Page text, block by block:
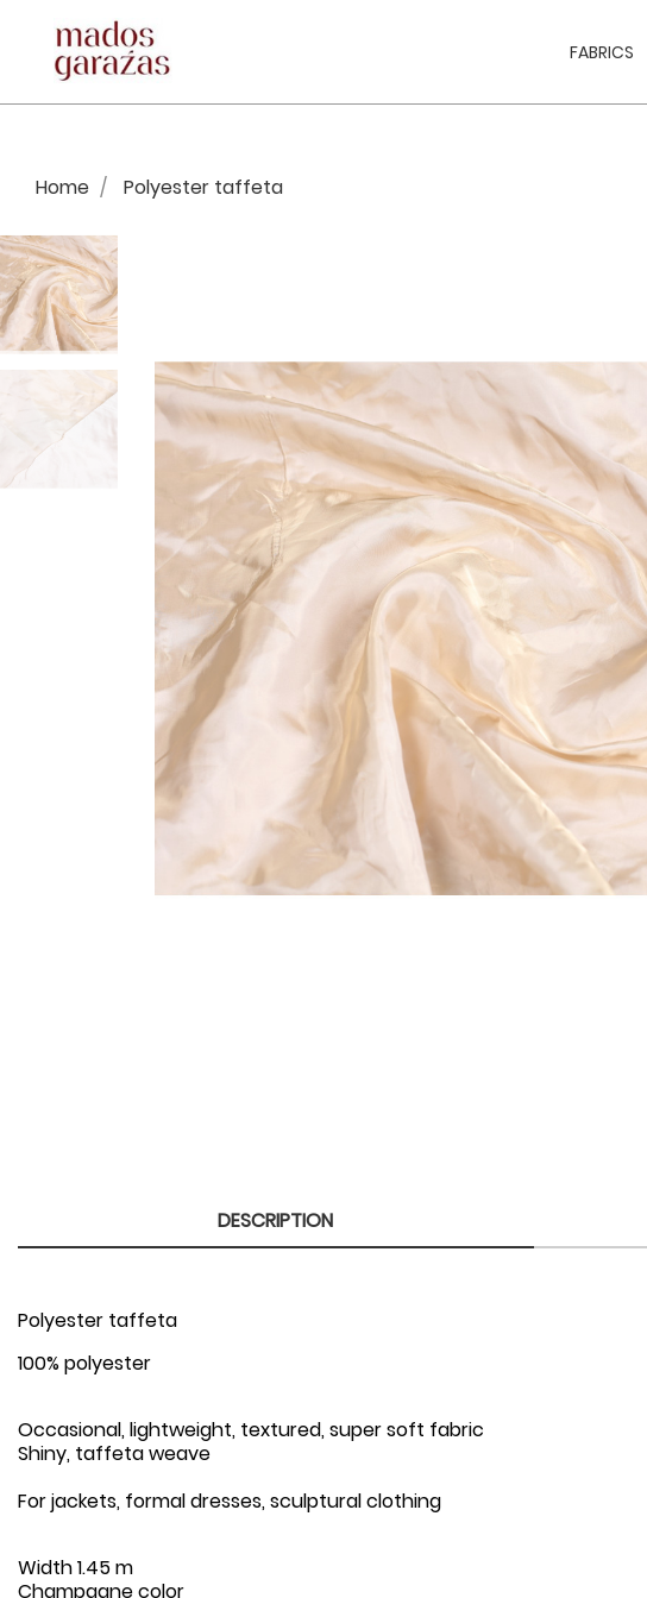
FABRICS
Home Polyester taffeta
DESCRIPTION
Polyester taffeta
100% polyester
Occasional, lightweight, textured, super soft fabric
Shiny, taffeta weave
For jackets, formal dresses, sculptural clothing
Width1.45 m
Champagne color